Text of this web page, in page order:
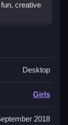
creative
dress-up
outfits
take
is
be small.
quick,
Desktop
Girls
2018